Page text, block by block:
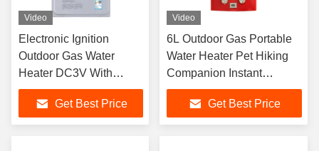
Video
Electronic Ignition
Outdoor Gas Water
Heater DC3V With
Stainless Steel Housing
Get Best Price
Video
6L Outdoor Gas Portable
Water Heater Pet Hiking
Companion Instant
Shower
Get Best Price